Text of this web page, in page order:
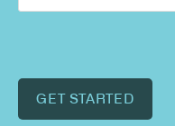
GET STARTED